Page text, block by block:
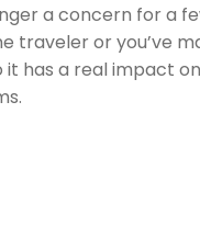
a concern for a
traveler or you’ve
it has a real impact